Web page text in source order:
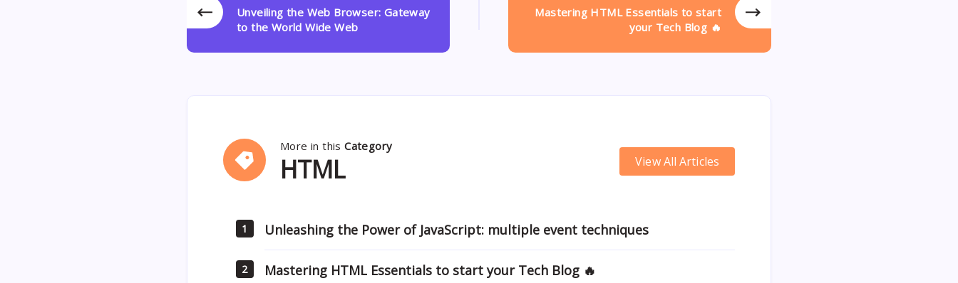
Unveiling the Web Browser: Gateway
to the World Wide Web
Mastering HTML Essentials to start
your Tech Blog 🔥
More in thisCategory
HTML
HTML
View All Articles
1 Unleashing the Power of JavaScript: multiple event techniques
2 Mastering HTML Essentials to start your Tech Blog 🔥